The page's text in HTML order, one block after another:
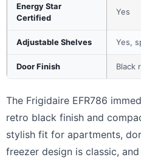
Energy Star
Certified
Yes
Adjustable Shelves Yes,
Door Finish Black
The Frigidaire EFR786
retro black finish and
stylish fit for apartments,
freezer design is classic,